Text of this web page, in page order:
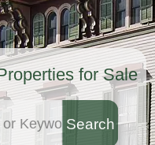
for Sale
Search